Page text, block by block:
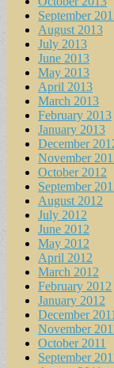
September
August 2013
July 2013
June 2013
May 2013
April 2013
March 2013
February 2013
January 2013
December
November
October 2012
September
August 2012
July 2012
June 2012
May 2012
April 2012
March 2012
February 2012
January 2012
December 2011
November
October 2011
September